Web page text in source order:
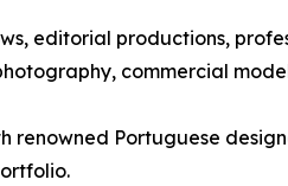
editorial productions,
commercial
Portuguese